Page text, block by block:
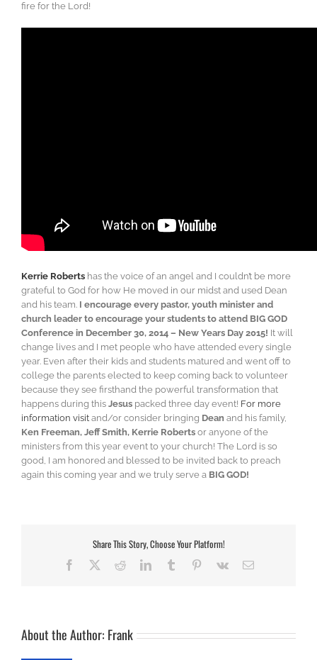
fire for the Lord!
Kerrie Roberts has the voice of an angel and I couldn’t be more
grateful to God for how He moved in our midst and used Dean
and his team. I encourage every pastor, youth minister and
church leader to encourage your students to attend BIG GOD
Conference in December 30, 2014 – New Years Day 2015! It will
change lives and I met people who have attended every single
year. Even after their kids and students matured and went off to
college the parents elected to keep coming back to volunteer
because they see firsthand the powerful transformation that
happens during this Jesus packed three day event! For more
information visit and/or consider bringing Dean and his family,
Ken Freeman, Jeff Smith, Kerrie Roberts or anyone of the
ministers from this year event to your church! The Lord is so
good, I am honored and blessed to be invited back to preach
again this coming year and we truly serve a BIG GOD!
Share This Story, Choose Your Platform!
Facebook RedditLinkedInTumblr Pinterest
Vk Email
About the Author: Frank